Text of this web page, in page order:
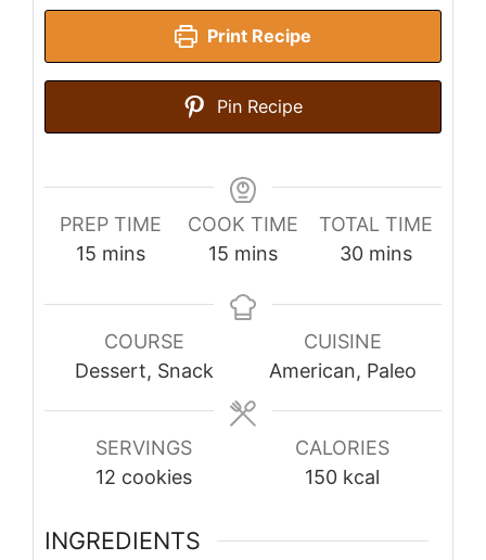
Print Recipe
Pin Recipe
PREP TIME
15 minutes
mins
COOK TIME
15 minutes
mins
TOTAL TIME
30minutes
mins
COURSE
Dessert, Snack
CUISINE
American, Paleo
SERVINGS
12 cookies
CALORIES
150 kcal
INGREDIENTS